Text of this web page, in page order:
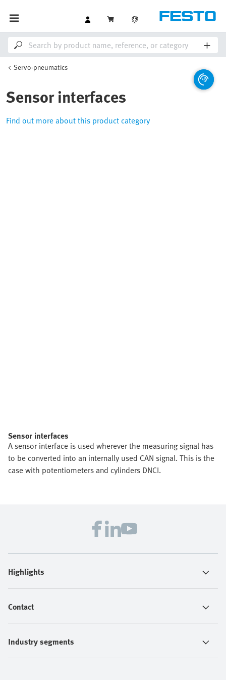
Servo-pneumatics
Sensor interfaces
Find out more about this product category
Sensor interfaces
A sensor interface is used wherever the measuring signal has
to be converted into an internally used CAN signal. This is the
case with potentiometers and cylinders DNCI.
Highlights
Contact
Industry segments